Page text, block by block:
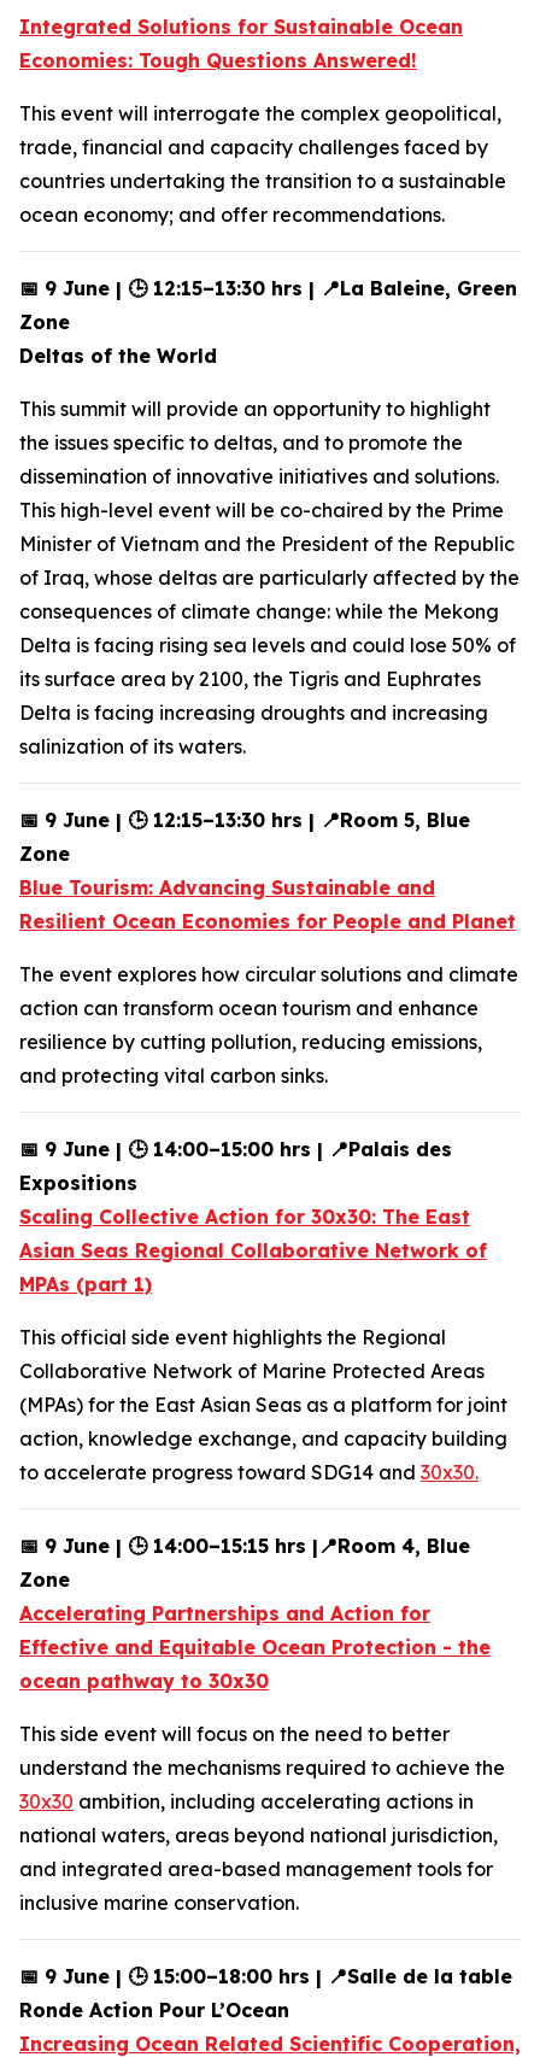
Integrated Solutions for Sustainable Ocean
Economies: Tough Questions Answered!
This event will interrogate the complex geopolitical,
trade, financial and capacity challenges faced by
countries undertaking the transition to a sustainable
ocean economy; and offer recommendations.
📅 9 June | 🕒 12:15–13:30 hrs | 📍La Baleine, Green
Zone
Deltas of the World
This summit will provide an opportunity to highlight
the issues specific to deltas, and to promote the
dissemination of innovative initiatives and solutions.
This high-level event will be co-chaired by the Prime
Minister of Vietnam and the President of the Republic
of Iraq, whose deltas are particularly affected by the
consequences of climate change: while the Mekong
Delta is facing rising sea levels and could lose 50% of
its surface area by 2100, the Tigris and Euphrates
Delta is facing increasing droughts and increasing
salinization of its waters.
📅 9 June | 🕒 12:15–13:30 hrs | 📍Room 5, Blue
Zone
Blue Tourism: Advancing Sustainable and
Resilient Ocean Economies for People and Planet
The event explores how circular solutions and climate
action can transform ocean tourism and enhance
resilience by cutting pollution, reducing emissions,
and protecting vital carbon sinks.
📅 9 June | 🕒 14:00–15:00 hrs | 📍Palais des
Expositions
Scaling Collective Action for 30x30: The East
Asian Seas Regional Collaborative Network of
MPAs (part 1)
This official side event highlights the Regional
Collaborative Network of Marine Protected Areas
(MPAs) for the East Asian Seas as a platform for joint
action, knowledge exchange, and capacity building
to accelerate progress toward SDG14 and 30x30.
📅 9 June | 🕒 14:00–15:15 hrs |📍Room 4, Blue
Zone
Accelerating Partnerships and Action for
Effective and Equitable Ocean Protection - the
ocean pathway to 30x30
This side event will focus on the need to better
understand the mechanisms required to achieve the
30x30 ambition, including accelerating actions in
national waters, areas beyond national jurisdiction,
and integrated area-based management tools for
inclusive marine conservation.
📅 9 June | 🕒 15:00–18:00 hrs | 📍Salle de la table
Ronde Action Pour L’Ocean
Increasing Ocean Related Scientific Cooperation,